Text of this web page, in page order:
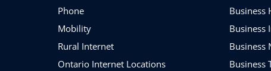
Phone
Mobility
Rural Internet
Ontario Internet Locations
Business
Business
Business
Business